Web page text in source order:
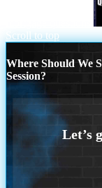
Scroll to top
Where Should We
Session?